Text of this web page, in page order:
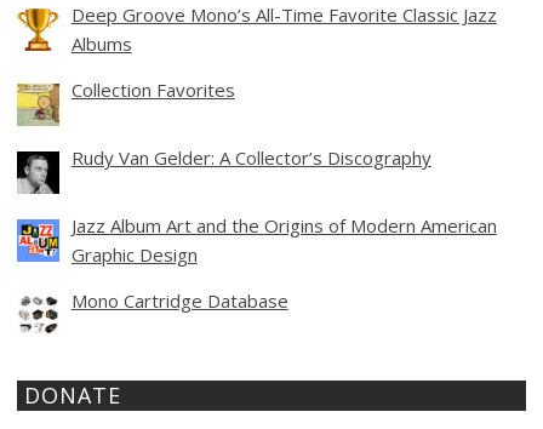
Deep Groove Mono’s All-Time Favorite Classic Jazz
Albums
Collection Favorites
Rudy Van Gelder: A Collector’s Discography
Jazz Album Art and the Origins of Modern American
Graphic Design
Mono Cartridge Database
DONATE